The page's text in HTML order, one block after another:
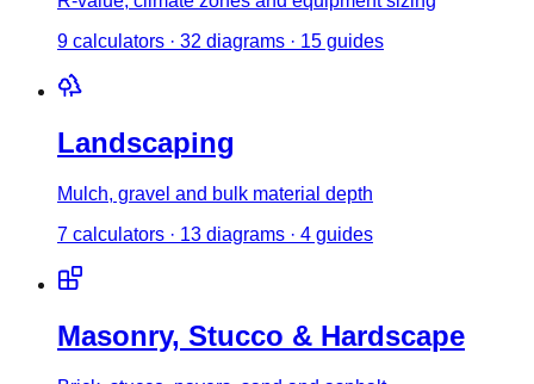
9 calculators · 32 diagrams · 15 guides
Landscaping
Mulch, gravel and bulk material depth
7 calculators · 13 diagrams · 4 guides
Masonry, Stucco & Hardscape